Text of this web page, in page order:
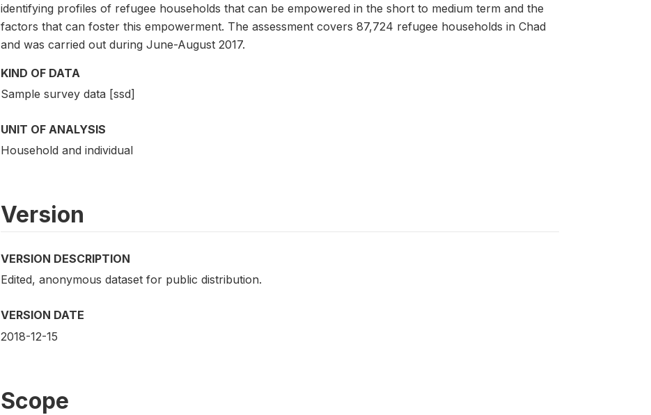
identifying profiles of refugee households that can be empowered in the short to medium term and the
factors that can foster this empowerment. The assessment covers 87,724 refugee households in Chad
and was carried out during June-August 2017.
KIND OF DATA
Sample survey data [ssd]
UNIT OF ANALYSIS
Household and individual
Version
VERSION DESCRIPTION
Edited, anonymous dataset for public distribution.
VERSION DATE
2018-12-15
Scope